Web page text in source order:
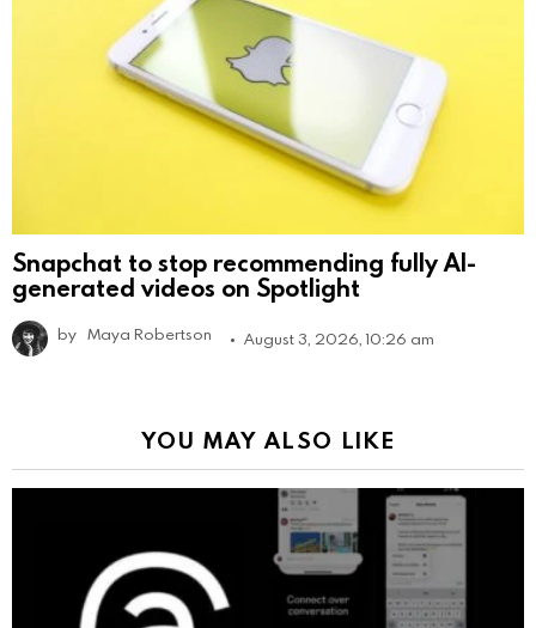
Snapchat to stop recommending fully AI-
generated videos on Spotlight
by Maya Robertson August 3, 2026, 10:26 am
YOU MAY ALSO LIKE